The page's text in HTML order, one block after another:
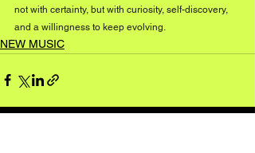
not with certainty, but with curiosity, self-discovery,
and a willingness to keep evolving.
NEW MUSIC